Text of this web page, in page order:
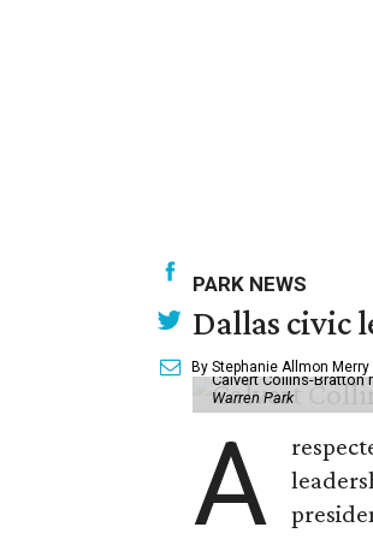
PARK NEWS
Dallas civic
By Stephanie Allmon Merry
Calvert Collins-Bratton
Warren Park
A